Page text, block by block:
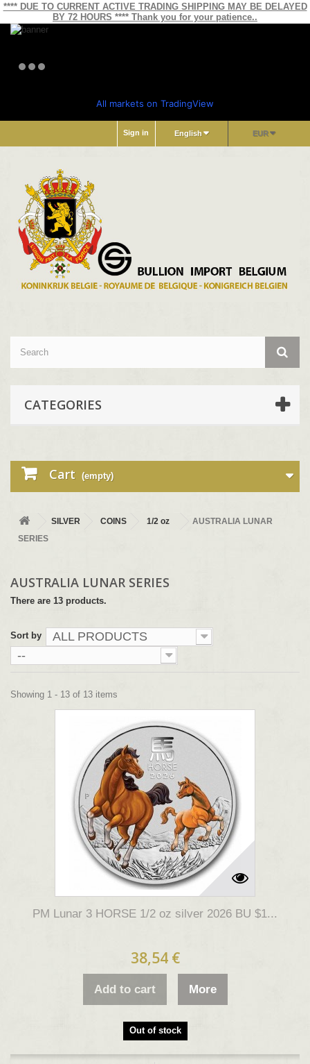
**** DUE TO CURRENT ACTIVE TRADING SHIPPING MAY BE DELAYED
BY 72 HOURS **** Thank you for your patience..
All markets on TradingView
EUR
English
Sign in
CATEGORIES
Cart (empty)
SILVER COINS 1/2 oz
AUSTRALIA LUNAR
SERIES
AUSTRALIA LUNAR SERIES
There are 13 products.
Sort by
ALL PRODUCTS
--
Showing 1 - 13 of 13 items
PM Lunar 3 HORSE 1/2 oz silver 2026 BU $1...
38,54 €
Add to cart More
Out of stock